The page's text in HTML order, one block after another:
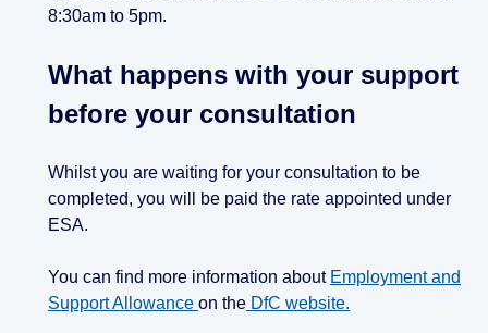
8:30am to 5pm.
What happens with your support
before your consultation
Whilst you are waiting for your consultation to be
completed, you will be paid the rate appointed under
ESA.
You can find more information about Employment and
Support Allowance on the DfC website.